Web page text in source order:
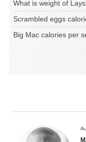
What is weight of
Scrambled eggs
Big Mac calories per